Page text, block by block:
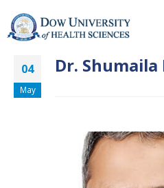
04
May
Dr. Shumaila